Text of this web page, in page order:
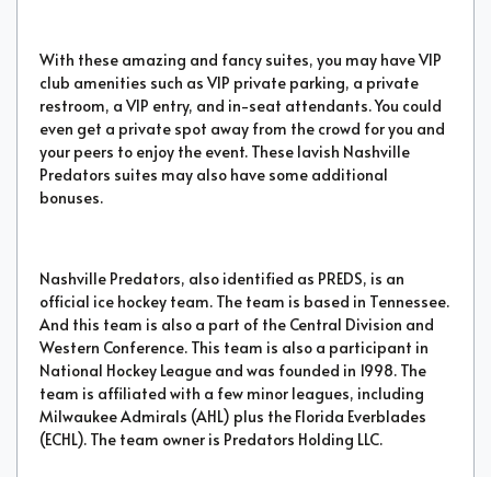
With these amazing and fancy suites, you may have VIP
club amenities such as VIP private parking, a private
restroom, a VIP entry, and in-seat attendants. You could
even get a private spot away from the crowd for you and
your peers to enjoy the event. These lavish Nashville
Predators suites may also have some additional
bonuses.
Nashville Predators, also identified as PREDS, is an
official ice hockey team. The team is based in Tennessee.
And this team is also a part of the Central Division and
Western Conference. This team is also a participant in
National Hockey League and was founded in 1998. The
team is affiliated with a few minor leagues, including
Milwaukee Admirals (AHL) plus the Florida Everblades
(ECHL). The team owner is Predators Holding LLC.